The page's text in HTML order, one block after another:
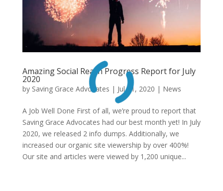
Amazing Social Reach Progress Report for July
2020
by Saving Grace Advocates | Jul 31, 2020 | News
A Job Well Done First of all, we’re proud to report that
Saving Grace Advocates had our best month yet! In July
2020, we released 2 info dumps. Additionally, we
increased our organic site viewership by over 400%!
Our site and articles were viewed by 1,200 unique...